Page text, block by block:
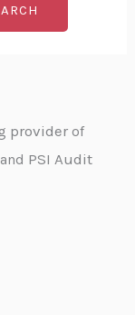
provider of
PSI Audit